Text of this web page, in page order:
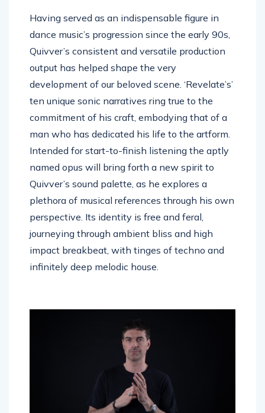
Having served as an indispensable figure in
dance music’s progression since the early 90s,
Quivver’s consistent and versatile production
output has helped shape the very
development of our beloved scene. ‘Revelate’s’
ten unique sonic narratives ring true to the
commitment of his craft, embodying that of a
man who has dedicated his life to the artform.
Intended for start-to-finish listening the aptly
named opus will bring forth a new spirit to
Quivver’s sound palette, as he explores a
plethora of musical references through his own
perspective. Its identity is free and feral,
journeying through ambient bliss and high
impact breakbeat, with tinges of techno and
infinitely deep melodic house.